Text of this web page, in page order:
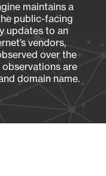
maintains a
public-facing
updates to an
vendors,
over the
are
domain name.